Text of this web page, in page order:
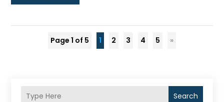
Page 1 of 5 1 2 3 4 5 »
Search